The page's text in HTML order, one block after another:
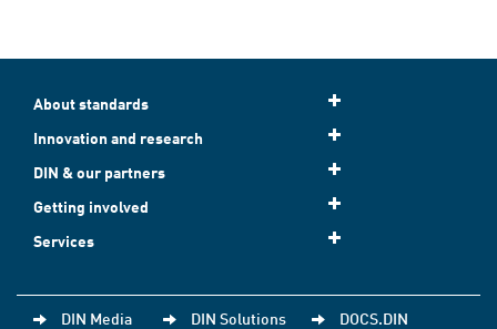
About standards
Innovation and research
DIN & our partners
Getting involved
Services
DIN Media DIN Solutions DOCS.DIN